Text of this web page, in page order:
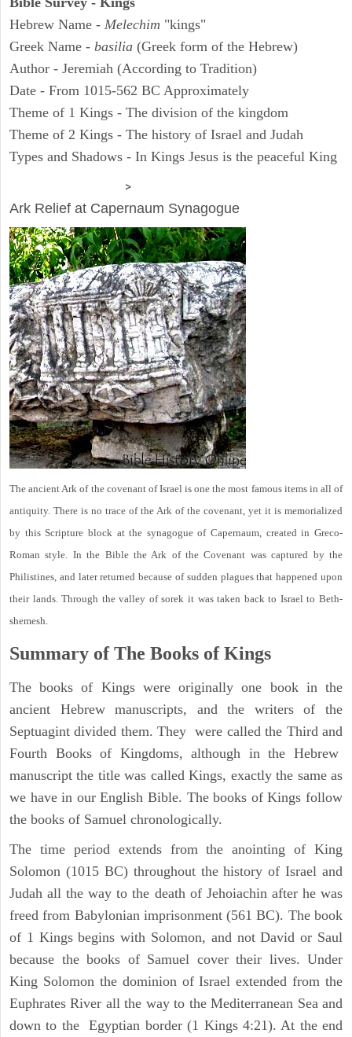
Hebrew Name - Melechim "kings"
Greek Name - basilia (Greek form of the Hebrew)
Author - Jeremiah (According to Tradition)
Date - From 1015-562 BC Approximately
Theme of 1 Kings - The division of the kingdom
Theme of 2 Kings - The history of Israel and Judah
Types and Shadows - In Kings Jesus is the peaceful King
>
Ark Relief at Capernaum Synagogue
The ancient Ark of the covenant of Israel is one the most famous items in all of
antiquity. There is no trace of the Ark of the covenant, yet it is memorialized
by this Scripture block at the synagogue of Capernaum, created in Greco-
Roman style. In the Bible the Ark of the Covenant was captured by the
Philistines, and later returned because of sudden plagues that happened upon
their lands. Through the valley of sorek it was taken back to Israel to Beth-
shemesh.
Summary of The Books of Kings
The books of Kings were originally one book in the
ancient Hebrew manuscripts, and the writers of the
Septuagint divided them. They were called the Third and
Fourth Books of Kingdoms, although in the Hebrew
manuscript the title was called Kings, exactly the same as
we have in our English Bible. The books of Kings follow
the books of Samuel chronologically.
The time period extends from the anointing of King
Solomon (1015 BC) throughout the history of Israel and
Judah all the way to the death of Jehoiachin after he was
freed from Babylonian imprisonment (561 BC). The book
of 1 Kings begins with Solomon, and not David or Saul
because the books of Samuel cover their lives. Under
King Solomon the dominion of Israel extended from the
Euphrates River all the way to the Mediterranean Sea and
down to the Egyptian border (1 Kings 4:21). At the end